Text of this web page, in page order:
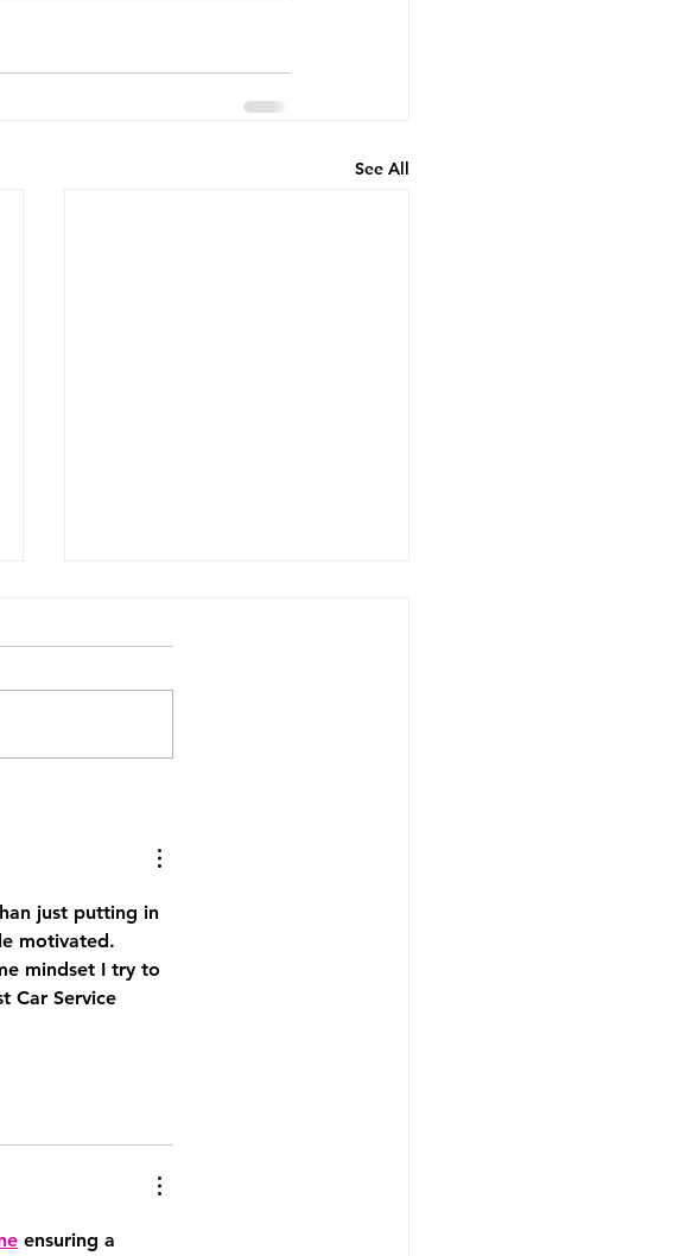
See All
business (and what to do
about it)
just putting in
motivated.
mindset I try to
Car Service
ensuring a